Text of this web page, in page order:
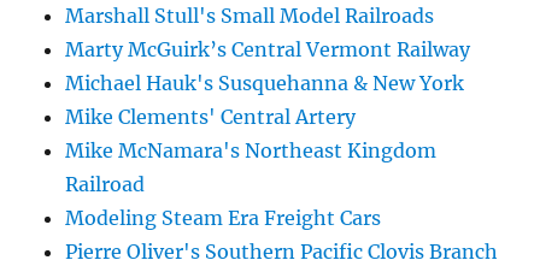
Marshall Stull's Small Model Railroads
Marty McGuirk’s Central Vermont Railway
Michael Hauk's Susquehanna & New York
Mike Clements' Central Artery
Mike McNamara's Northeast Kingdom
Railroad
Modeling Steam Era Freight Cars
Pierre Oliver's Southern Pacific Clovis Branch